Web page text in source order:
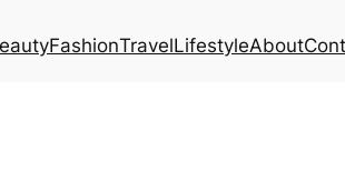
FashionTravelLifestyleAbout